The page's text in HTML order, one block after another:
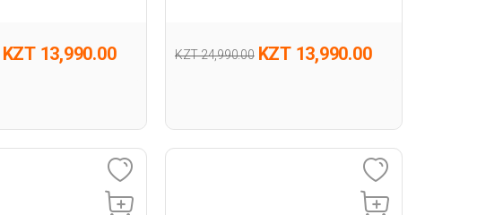
KZT 13,990.00 KZT 24,990.00 KZT 13,990.00